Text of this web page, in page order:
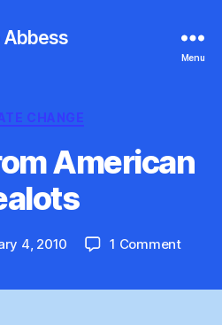
Abbess
Menu
Categories
CHANGE
American
4, 2010 1 Commenton